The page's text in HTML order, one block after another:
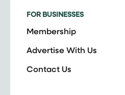
FOR BUSINESSES
Membership
Advertise With Us
Contact Us